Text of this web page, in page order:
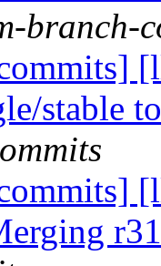
branch-
stable